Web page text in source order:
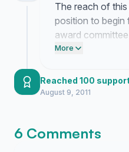
The reach of
position to begin
award
compiling the
present
formal draft of
More
Reached 100
August 9, 2011
6 Comments